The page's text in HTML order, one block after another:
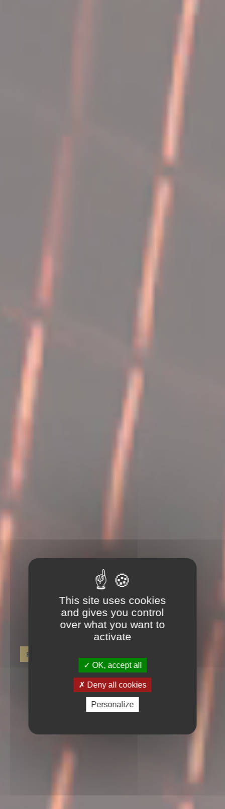
Réservez dès maintenant !
This site uses cookies
and gives you control
over what you want to
activate
OK, accept all
Deny all cookies
Personalize